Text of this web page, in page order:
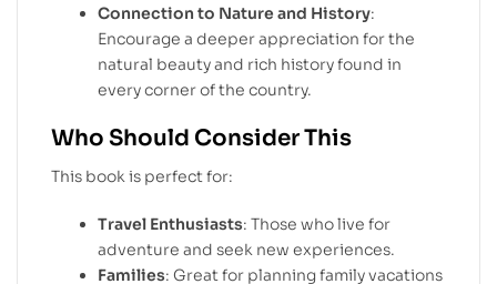
Connection to Nature and History:
Encourage a deeper appreciation for the
natural beauty and rich history found in
every corner of the country.
Who Should Consider This
This book is perfect for:
Travel Enthusiasts: Those who live for
adventure and seek new experiences.
Families: Great for planning family vacations